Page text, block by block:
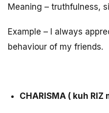
Meaning – truthfulness,
Example – I always
behaviour of my friends.
CHARISMA ( kuh RIZ